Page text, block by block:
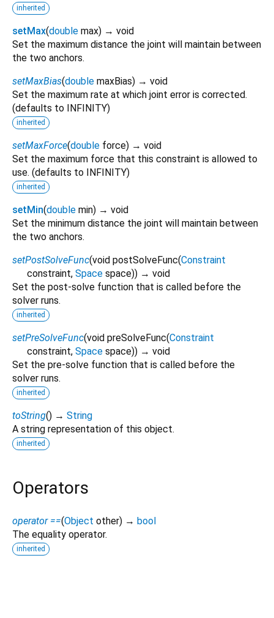
inherited
setMax(double max) → void
Set the maximum distance the joint will maintain between
the two anchors.
setMaxBias(double maxBias) → void
Set the maximum rate at which joint error is corrected.
(defaults to INFINITY)
inherited
setMaxForce(double force) → void
Set the maximum force that this constraint is allowed to
use. (defaults to INFINITY)
inherited
setMin(double min) → void
Set the minimum distance the joint will maintain between
the two anchors.
setPostSolveFunc(void postSolveFunc(Constraint
constraint, Space space)) → void
Set the post-solve function that is called before the
solver runs.
inherited
setPreSolveFunc(void preSolveFunc(Constraint
constraint, Space space)) → void
Set the pre-solve function that is called before the
solver runs.
inherited
toString() → String
A string representation of this object.
inherited
Operators
operator ==(Object other) → bool
The equality operator.
inherited